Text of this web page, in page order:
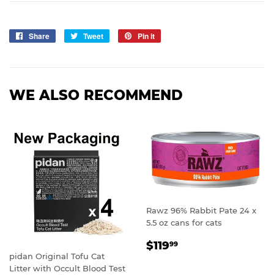
Share
Share
Tweet
Tweet
Pin it
WE ALSO RECOMMEND
pidan Original Tofu Cat
Litter with Occult Blood Test
Rawz 96% Rabbit Pate 24 x
5.5 oz cans for cats
REGULAR
$11999